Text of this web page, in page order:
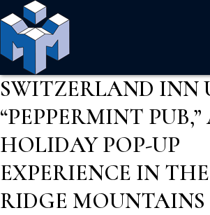
SWITZERLAND INN
“PEPPERMINT
HOLIDAY POP-UP
EXPERIENCE IN
RIDGE MOUNTAINS